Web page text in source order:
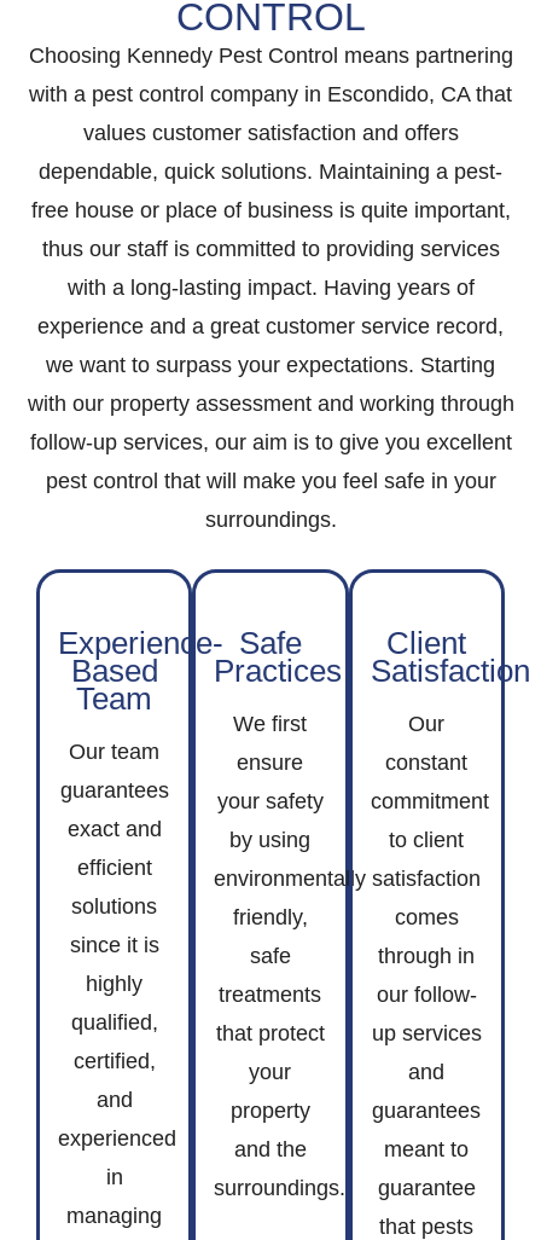
CONTROL
Choosing Kennedy Pest Control means partnering
with a pest control company in Escondido, CA that
values customer satisfaction and offers
dependable, quick solutions. Maintaining a pest-
free house or place of business is quite important,
thus our staff is committed to providing services
with a long-lasting impact. Having years of
experience and a great customer service record,
we want to surpass your expectations. Starting
with our property assessment and working through
follow-up services, our aim is to give you excellent
pest control that will make you feel safe in your
surroundings.
Experience-
Based
Team
Our team
guarantees
exact and
efficient
solutions
since it is
highly
qualified,
certified,
and
experienced
in
managing
Safe
Practices
We first
ensure
your safety
by using
environmentally
friendly,
safe
treatments
that protect
your
property
and the
surroundings.
Client
Satisfaction
Our
constant
commitment
to client
satisfaction
comes
through in
our follow-
up services
and
guarantees
meant to
guarantee
that pests